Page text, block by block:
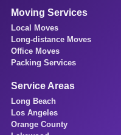
Moving Services
Local Moves
Long-distance Moves
Office Moves
Packing Services
Service Areas
Long Beach
Los Angeles
Orange County